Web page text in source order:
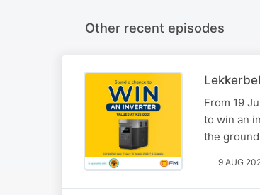
Other recent episodes
From 19
to win an
the
9 AUG